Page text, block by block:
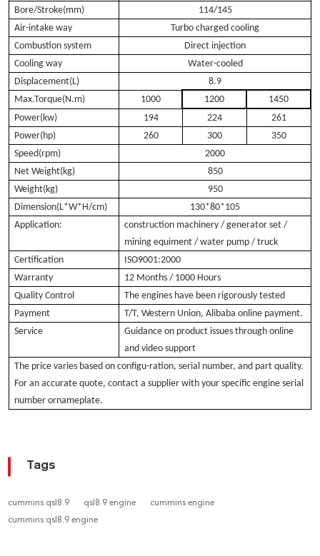
Bore/Stroke(mm)
114/145
Air-intake way
Turbo charged cooling
Combustion system
Direct injection
Cooling way
Water-cooled
Displacement(L)
8.9
Max.Torque(N.m)
1000 1200
1450
Power(kw)
194 224
261
Power(hp)
260 300
350
Speed(rpm)
2000
Net Weight(kg)
850
Weight(kg)
950
Dimension(L*W*H/cm)
130*80*105
Application:
construction machinery / generator set /
mining equiment / water pump / truck
Certification
ISO9001:2000
Warranty
12 Months / 1000 Hours
Quality Control
The engines have been rigorously tested
Payment
T/T, Western Union, Alibaba online payment.
Service
Guidance on product issues through online
and video support
The price varies basedon configu-ration, serial number, and part quality.
For an accurate quote, contact a supplier with your specific engine serial
number ornameplate.
Tags
cummins qsl8.9 qsl8.9 engine
cummins engine
cummins qsl8.9 engine